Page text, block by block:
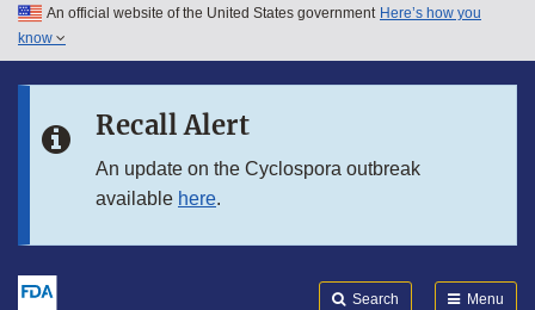
Skip to main content
Skip to in this section menu
An official website of the United States government Here’s how you
know
Recall Alert
An update on the Cyclospora outbreak
available here.
Search Menu